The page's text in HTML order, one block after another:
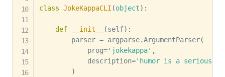
class JokeKappaCLI (object) :
def __init__ (self) :
        parser
= argparse.ArgumentParser(
            prog
='jokekappa' ,
            description
='humor is a serious
)